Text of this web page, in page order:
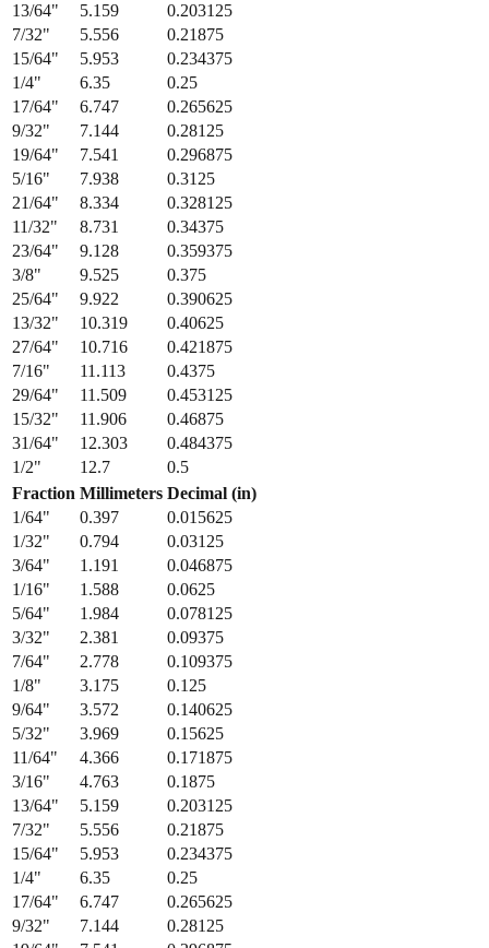
15/64
5.953
0.234375
1/4" 6.35
0.25
17/64
6.747
0.265625
9/32
7.144
0.28125
19/64
7.541
0.296875
5/16
7.938
0.3125
21/64
8.334
0.328125
11/32
8.731
0.34375
23/64
9.128
0.359375
3/8" 9.525
0.375
25/64
9.922
0.390625
13/32
10.319
0.40625
27/64
10.716
0.421875
7/16" 11.113
0.4375
29/64
11.509
0.453125
15/32
11.906
0.46875
31/64
12.303
0.484375
1/2" 12.7
0.5
Fraction
Millimeters
Decimal (in)
1/64
0.397
0.015625
1/32" 0.794
0.03125
3/64
1.191
0.046875
1/16
1.588
0.0625
5/64
1.984
0.078125
3/32
2.381
0.09375
7/64
2.778
0.109375
1/8" 3.175
0.125
9/64
3.572
0.140625
5/32
3.969
0.15625
11/64
4.366
0.171875
3/16
4.763
0.1875
13/64
5.159
0.203125
7/32
5.556
0.21875
15/64
5.953
0.234375
1/4" 6.35
0.25
17/64
6.747
0.265625
9/32
7.144
0.28125
19/64
7.541
0.296875
5/16
7.938
0.3125